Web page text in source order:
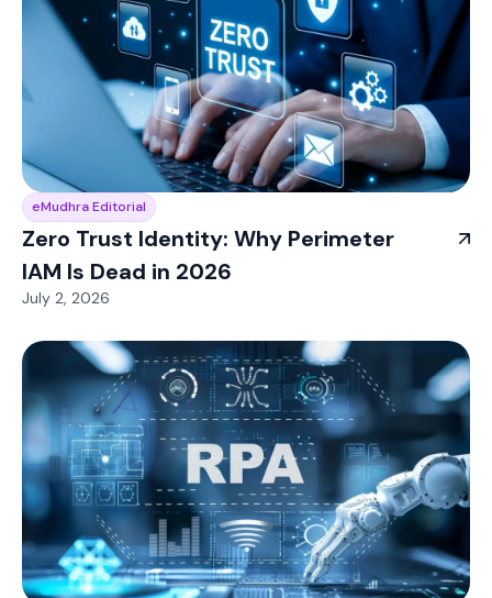
eMudhra Editorial
Zero Trust Identity: Why Perimeter
IAM Is Dead in 2026
July 2, 2026